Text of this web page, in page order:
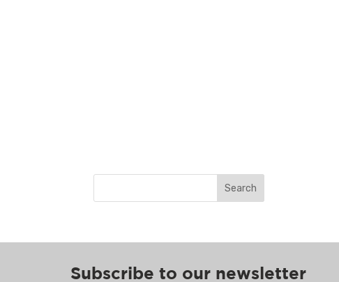
Search
Subscribe to our newsletter